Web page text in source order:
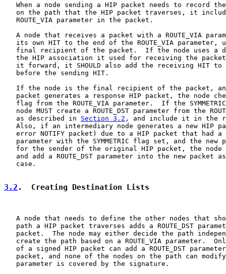
When a node sending a HIP packet needs to record
on the path that the HIP packet traverses, it
   ROUTE_VIA parameter in the packet.
A node that receives a packet with a ROUTE_VIA
its own HIT to the end of the ROUTE_VIA parameter,
final recipient of the packet.  If the node uses a
the HIP association it used for receiving the
it forward, it SHOULD also add the receiving HIT to
   before the sending HIT.
If the node is the final recipient of the packet,
packet generates a response HIP packet, the node
flag from the ROUTE_VIA parameter.  If the
node MUST create a ROUTE_DST parameter from the
   as described in
Section 3.2 , and include it in the
Also, if an intermediary node generates a new HIP
error NOTIFY packet) due to a HIP packet that had a
parameter with the SYMMETRIC flag set, and the new
for the sender of the original HIP packet, the node
and add a ROUTE_DST parameter into the new packet
   case.
3.2 .  Creating Destination Lists
A node that needs to define the other nodes that
path a HIP packet traverses adds a ROUTE_DST
packet.  The node may either decide the path
create the path based on a ROUTE_VIA parameter.
of a signed HIP packet can add a ROUTE_DST
packet, and none of the nodes on the path can
   parameter is covered by the signature.